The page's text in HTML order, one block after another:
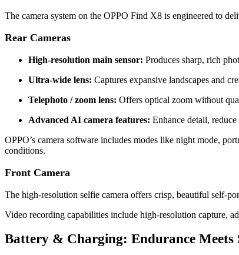
The camera system on the OPPO Find X8 is engineered to
Rear Cameras
High‑resolution main sensor: Produces sharp, rich
Ultra‑wide lens: Captures expansive landscapes and
Telephoto / zoom lens: Offers optical zoom without
Advanced AI camera features: Enhance detail,
OPPO’s camera software includes modes like night mode,
conditions.
Front Camera
The high‑resolution selfie camera offers crisp, beautiful
Video recording capabilities include high‑resolution capture,
Battery & Charging: Endurance Meets